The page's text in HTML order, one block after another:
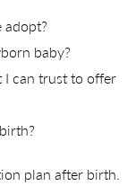
baby?
I can trust to offer
plan after birth.